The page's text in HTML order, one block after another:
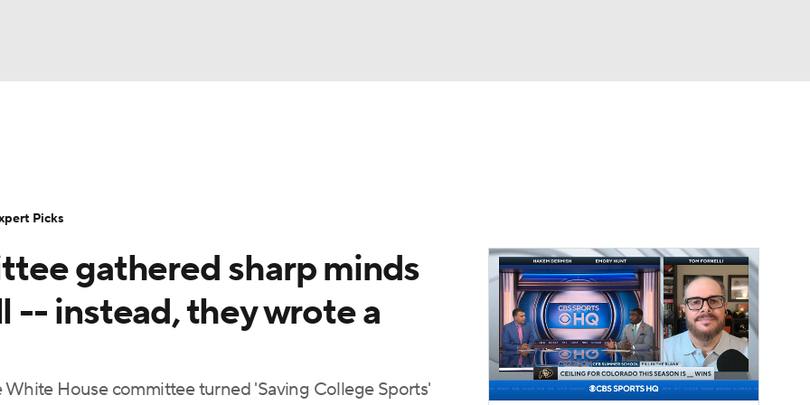
Transfer Portal
StubHub
gathered sharp minds
-- instead, they wrote a
House committee turned 'Saving College Sports'
Picks